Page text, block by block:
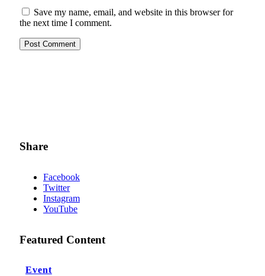
Save my name, email, and website in this browser for
the next time I comment.
Share
Facebook
Twitter
Instagram
YouTube
Featured Content
Event